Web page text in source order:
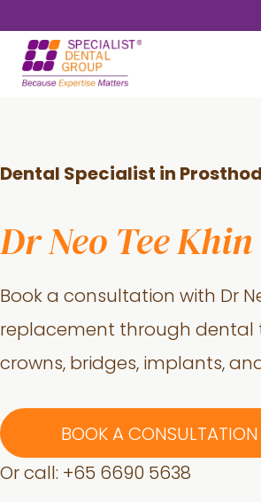
main
footer
Dental Specialist in
Dr Neo Tee Khin
Book a consultation with Dr
replacement through dental
crowns, bridges, implants,
BOOK A CONSULTATION
Or call: +65 6690 5638